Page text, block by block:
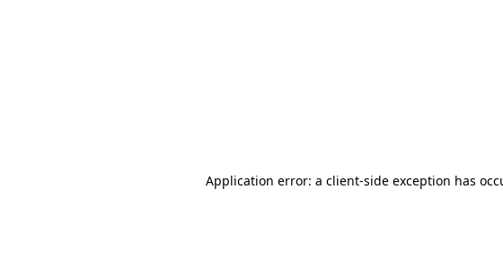
Application error: a client-side exception has